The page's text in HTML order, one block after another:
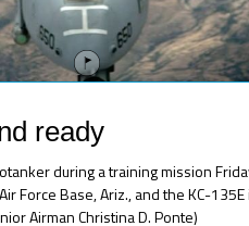
ready
during a training mission
Base, Ariz., and the KC-
Airman Christina D. Ponte)